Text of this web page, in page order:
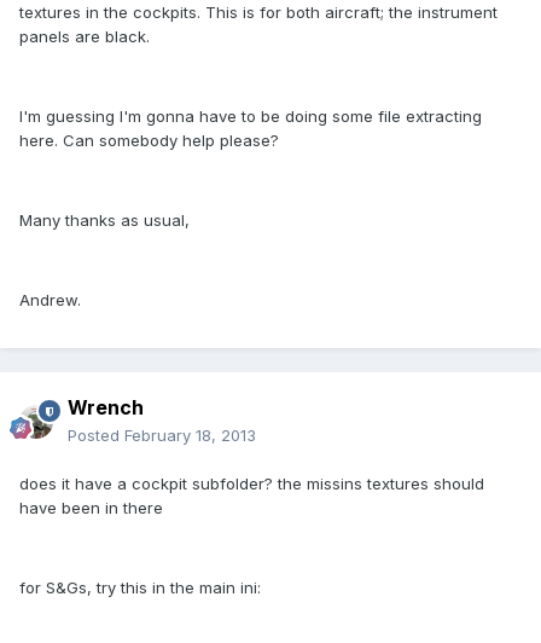
textures in the cockpits. This is for both aircraft; the instrument
panels are black.
I'm guessing I'm gonna have to be doing some file extracting
here. Can somebody help please?
Many thanks as usual,
Andrew.
Wrench
Posted February 18, 2013
does it have a cockpit subfolder? the missins textures should
have been in there
for S&Gs, try this in the main ini: